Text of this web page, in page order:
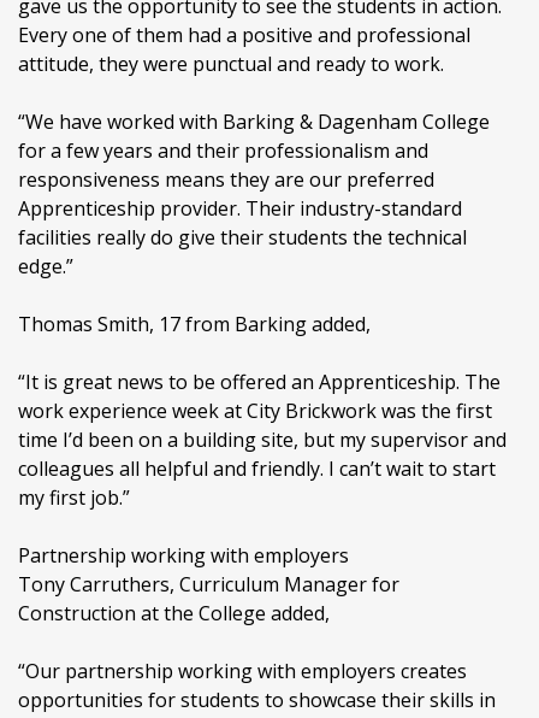
gave us the opportunity to see the students in action.
Every one of them had a positive and professional
attitude, they were punctual and ready to work.
“We have worked with Barking & Dagenham College
for a few years and their professionalism and
responsiveness means they are our preferred
Apprenticeship provider. Their industry-standard
facilities really do give their students the technical
edge.”
Thomas Smith, 17 from Barking added,
“It is great news to be offered an Apprenticeship. The
work experience week at City Brickwork was the first
time I’d been on a building site, but my supervisor and
colleagues all helpful and friendly. I can’t wait to start
my first job.”
Partnership working with employers
Tony Carruthers, Curriculum Manager for
Construction at the College added,
“Our partnership working with employers creates
opportunities for students to showcase their skills in